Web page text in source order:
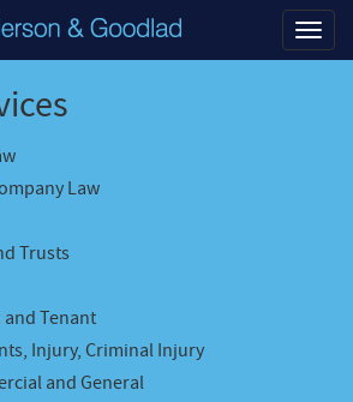
Law
Trusts
Tenant
Injury, Criminal Injury
and General